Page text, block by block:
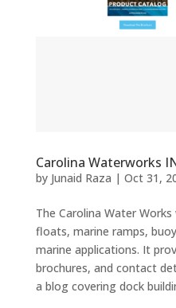
Carolina Waterworks
by Junaid Raza | Oct 31,
The Carolina Water
floats, marine ramps,
marine applications. It
brochures, and contact
a blog covering dock